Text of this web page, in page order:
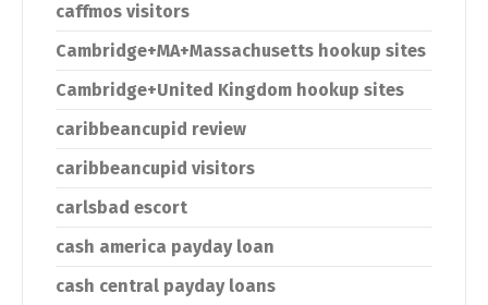
caffmos visitors
Cambridge+MA+Massachusetts hookup sites
Cambridge+United Kingdom hookup sites
caribbeancupid review
caribbeancupid visitors
carlsbad escort
cash america payday loan
cash central payday loans